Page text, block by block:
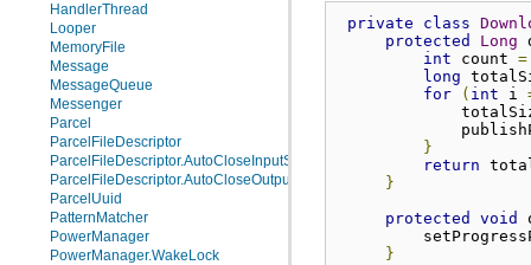
HandlerThread
Looper
MemoryFile
Message
MessageQueue
Messenger
Parcel
ParcelFileDescriptor
ParcelFileDescriptor.AutoCloseInputStream
ParcelFileDescriptor.AutoCloseOutputStream
ParcelUuid
PatternMatcher
PowerManager
PowerManager.WakeLock
private class
protected
Long
int count =
long
for
( int i
}
return
}
protected
void
}